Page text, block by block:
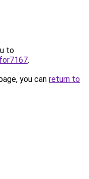
to
.
you can return to